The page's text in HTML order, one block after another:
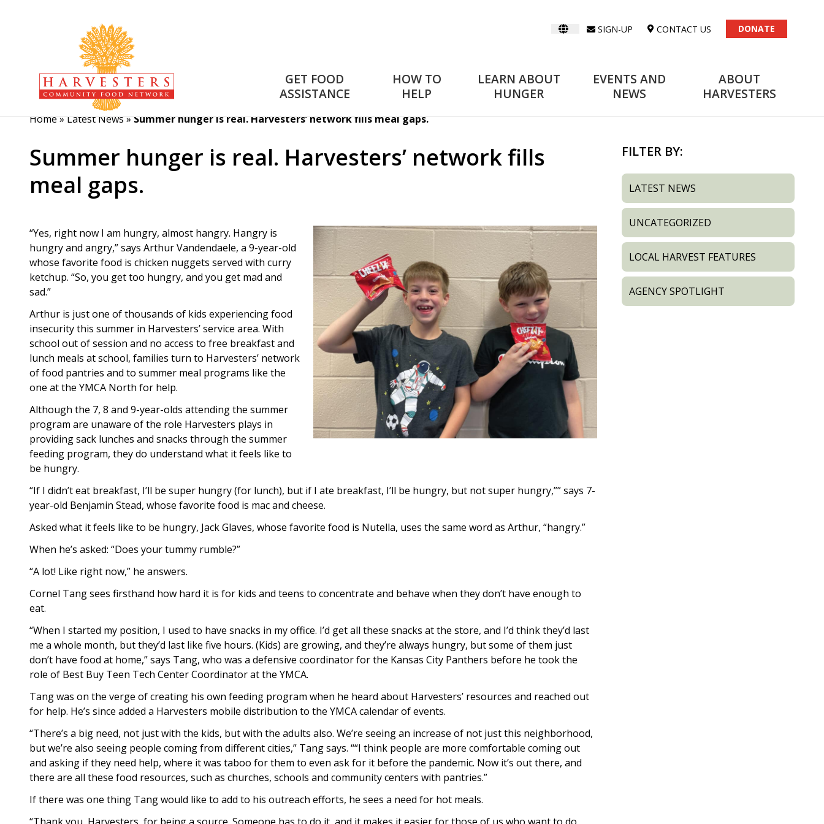
SIGN-UP CONTACT US DONATE
GET FOOD
ASSISTANCE
HOW TO
HELP
LEARN ABOUT
HUNGER
EVENTS AND
NEWS
ABOUT
HARVESTERS
Home » Latest News » Summer hunger is real. Harvesters’ network fills meal gaps.
Summer hunger is real. Harvesters’ network fills
meal gaps.
“Yes, right now I am hungry, almost hangry. Hangry is
hungry and angry,” says Arthur Vandendaele, a 9-year-old
whose favorite food is chicken nuggets served with curry
ketchup. “So, you get too hungry, and you get mad and
sad.”
Arthur is just one of thousands of kids experiencing food
insecurity this summer in Harvesters’ service area. With
school out of session and no access to free breakfast and
lunch meals at school, families turn to Harvesters’ network
of food pantries and to summer meal programs like the
one at the YMCA North for help.
Although the 7, 8 and 9-year-olds attending the summer
program are unaware of the role Harvesters plays in
providing sack lunches and snacks through the summer
feeding program, they do understand what it feels like to
be hungry.
“If I didn’t eat breakfast, I’ll be super hungry (for lunch), but if I ate breakfast, I’ll be hungry, but not super hungry,”” says 7-
year-old Benjamin Stead, whose favorite food is mac and cheese.
Asked what it feels like to be hungry, Jack Glaves, whose favorite food is Nutella, uses the same word as Arthur, “hangry.”
When he’s asked: “Does your tummy rumble?”
“A lot! Like right now,” he answers.
Cornel Tang sees firsthand how hard it is for kids and teens to concentrate and behave when they don’t have enough to
eat.
“When I started my position, I used to have snacks in my office. I’d get all these snacks at the store, and I’d think they’d last
me a whole month, but they’d last like five hours. (Kids) are growing, and they’re always hungry, but some of them just
don’t have food at home,” says Tang, who was a defensive coordinator for the Kansas City Panthers before he took the
role of Best Buy Teen Tech Center Coordinator at the YMCA.
Tang was on the verge of creating his own feeding program when he heard about Harvesters’ resources and reached out
for help. He’s since added a Harvesters mobile distribution to the YMCA calendar of events.
“There’s a big need, not just with the kids, but with the adults also. We’re seeing an increase of not just this neighborhood,
but we’re also seeing people coming from different cities,” Tang says. ““I think people are more comfortable coming out
and asking if they need help, where it was taboo for them to even ask for it before the pandemic. Now it’s out there, and
there are all these food resources, such as churches, schools and community centers with pantries.”
If there was one thing Tang would like to add to his outreach efforts, he sees a need for hot meals.
FILTER BY:
LATEST NEWS
UNCATEGORIZED
LOCAL HARVEST FEATURES
AGENCY SPOTLIGHT